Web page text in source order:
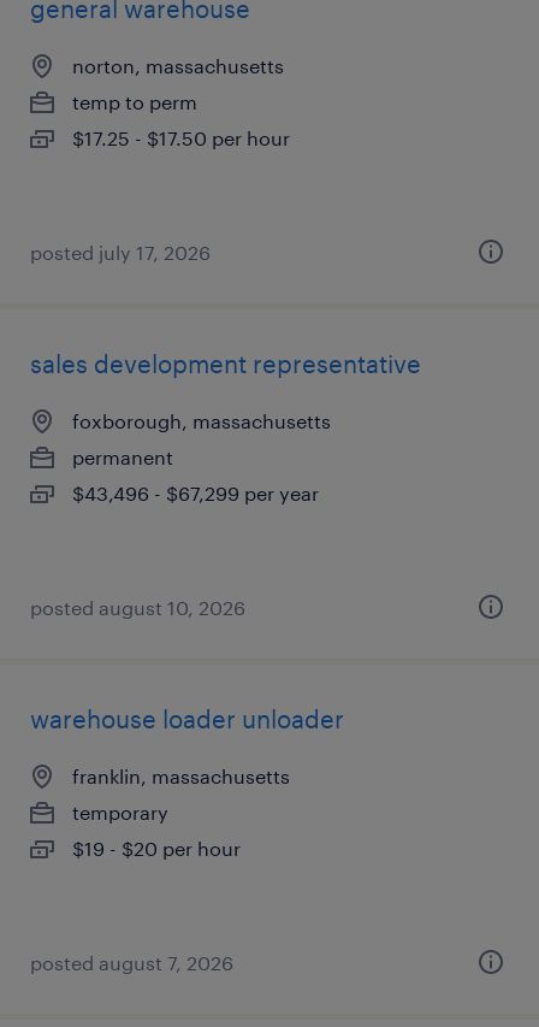
general warehouse
norton, massachusetts
temp to perm
$17.25 - $17.50 per hour
posted july 17, 2026
sales development representative
foxborough, massachusetts
permanent
$43,496 - $67,299 per year
posted august 10, 2026
warehouse loader unloader
franklin, massachusetts
temporary
$19 - $20 per hour
posted august 7, 2026